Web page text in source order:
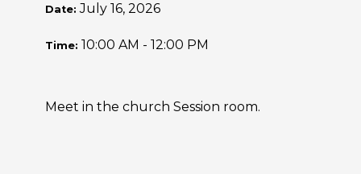
Date:July 16, 2026
Time: 10:00 AM - 12:00 PM
Meet in the church Session room.